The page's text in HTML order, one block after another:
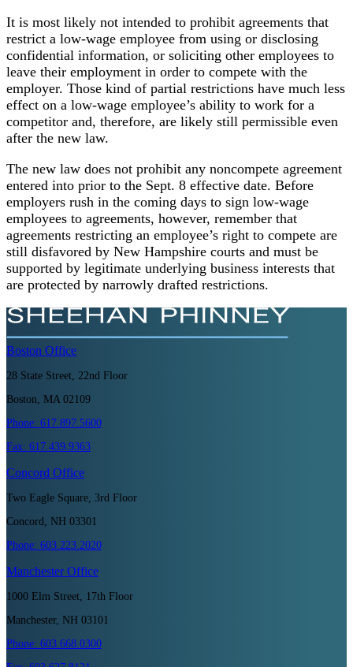
It is most likely not intended to prohibit agreements that
restrict a low-wage employee from using or disclosing
confidential information, or soliciting other employees to
leave their employment in order to compete with the
employer. Those kind of partial restrictions have much less
effect on a low-wage employee’s ability to work for a
competitor and, therefore, are likely still permissible even
after the new law.
The new law does not prohibit any noncompete agreement
entered into prior to the Sept. 8 effective date. Before
employers rush in the coming days to sign low-wage
employees to agreements, however, remember that
agreements restricting an employee’s right to compete are
still disfavored by New Hampshire courts and must be
supported by legitimate underlying business interests that
are protected by narrowly drafted restrictions.
Boston Office
28 State Street, 22nd Floor
Boston, MA 02109
Phone: 617.897.5600
Fax: 617.439.9363
Concord Office
Two Eagle Square, 3rd Floor
Concord, NH 03301
Phone: 603.223.2020
ManchesterOffice
1000 Elm Street, 17th Floor
Manchester, NH 03101
Phone: 603.668.0300